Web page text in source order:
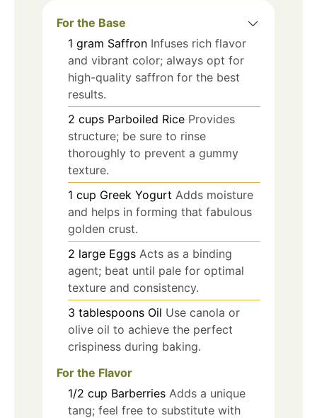
For the Base
1 gram Saffron Infuses rich flavor
and vibrant color; always opt for
high-quality saffron for the best
results.
2 cups Parboiled Rice Provides
structure; be sure to rinse
thoroughly to prevent a gummy
texture.
1 cup Greek Yogurt Adds moisture
and helps in forming that fabulous
golden crust.
2 large Eggs Acts as a binding
agent; beat until pale for optimal
texture and consistency.
3 tablespoons Oil Use canola or
olive oil to achieve the perfect
crispiness during baking.
For the Flavor
1/2 cup Barberries Adds a unique
tang; feel free to substitute with